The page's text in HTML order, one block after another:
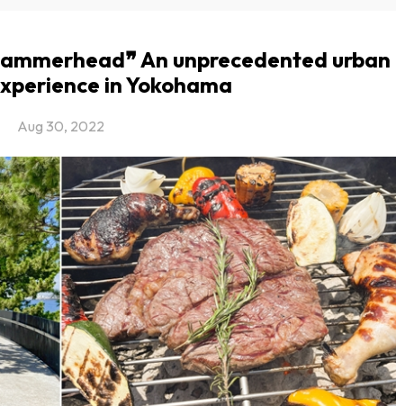
An unprecedented urban
in Yokohama
Aug 30, 2022